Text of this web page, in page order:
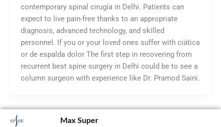
contemporary spinal cirugía in Delhi. Patients can
expect to live pain-free thanks to an appropriate
diagnosis, advanced technology, and skilled
personnel. If you or your loved ones suffer with ciática
or de espalda dolor The first step in recovering from
recurrent best spine surgery in Delhi could be to see a
column surgeon with experience like Dr. Pramod Saini.
Max Super